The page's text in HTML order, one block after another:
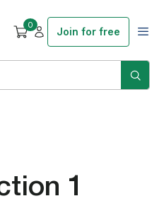
0
Join for free
1